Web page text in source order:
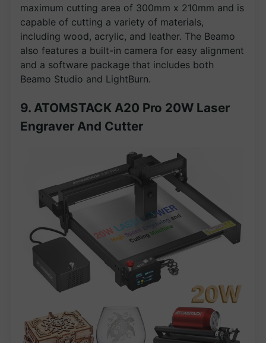
maximum cutting area of 300mm x 210mm and is
capable of cutting a variety of materials,
including wood, acrylic, and leather. The Beamo
also features a built-in camera for easy alignment
and a software package that includes both
Beamo Studio and LightBurn.
9. ATOMSTACK A20 Pro 20W Laser
Engraver And Cutter